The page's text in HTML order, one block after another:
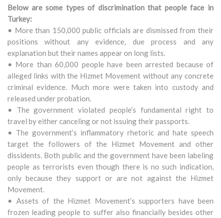
Below are some types of discrimination that people face in
Turkey:
• More than 150,000 public officials are dismissed from their
positions without any evidence, due process and any
explanation but their names appear on long lists.
• More than 60,000 people have been arrested because of
alleged links with the Hizmet Movement without any concrete
criminal evidence. Much more were taken into custody and
released under probation.
• The government violated people’s fundamental right to
travel by either canceling or not issuing their passports.
• The government’s inflammatory rhetoric and hate speech
target the followers of the Hizmet Movement and other
dissidents. Both public and the government have been labeling
people as terrorists even though there is no such indication,
only because they support or are not against the Hizmet
Movement.
• Assets of the Hizmet Movement’s supporters have been
frozen leading people to suffer also financially besides other